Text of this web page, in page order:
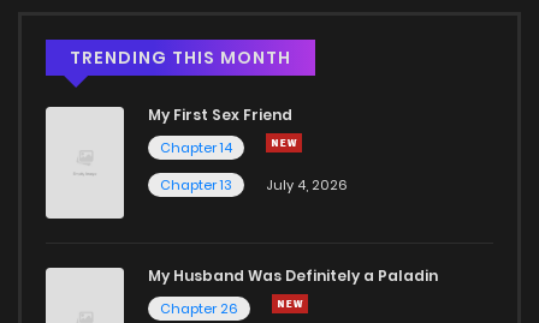
TRENDING THIS MONTH
My First Sex Friend
Chapter 14
Chapter 13
July 4, 2026
My Husband Was Definitely a Paladin
Chapter 26